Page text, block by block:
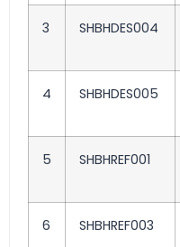
3 SHBHDES004
4 SHBHDES005
5 SHBHREF001
6 SHBHREF003